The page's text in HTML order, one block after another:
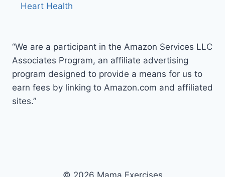
Heart Health
“We are a participant in the Amazon Services LLC
Associates Program, an affiliate advertising
program designed to provide a means for us to
earn fees by linking to Amazon.com and affiliated
sites.”
© 2026 Mama Exercises